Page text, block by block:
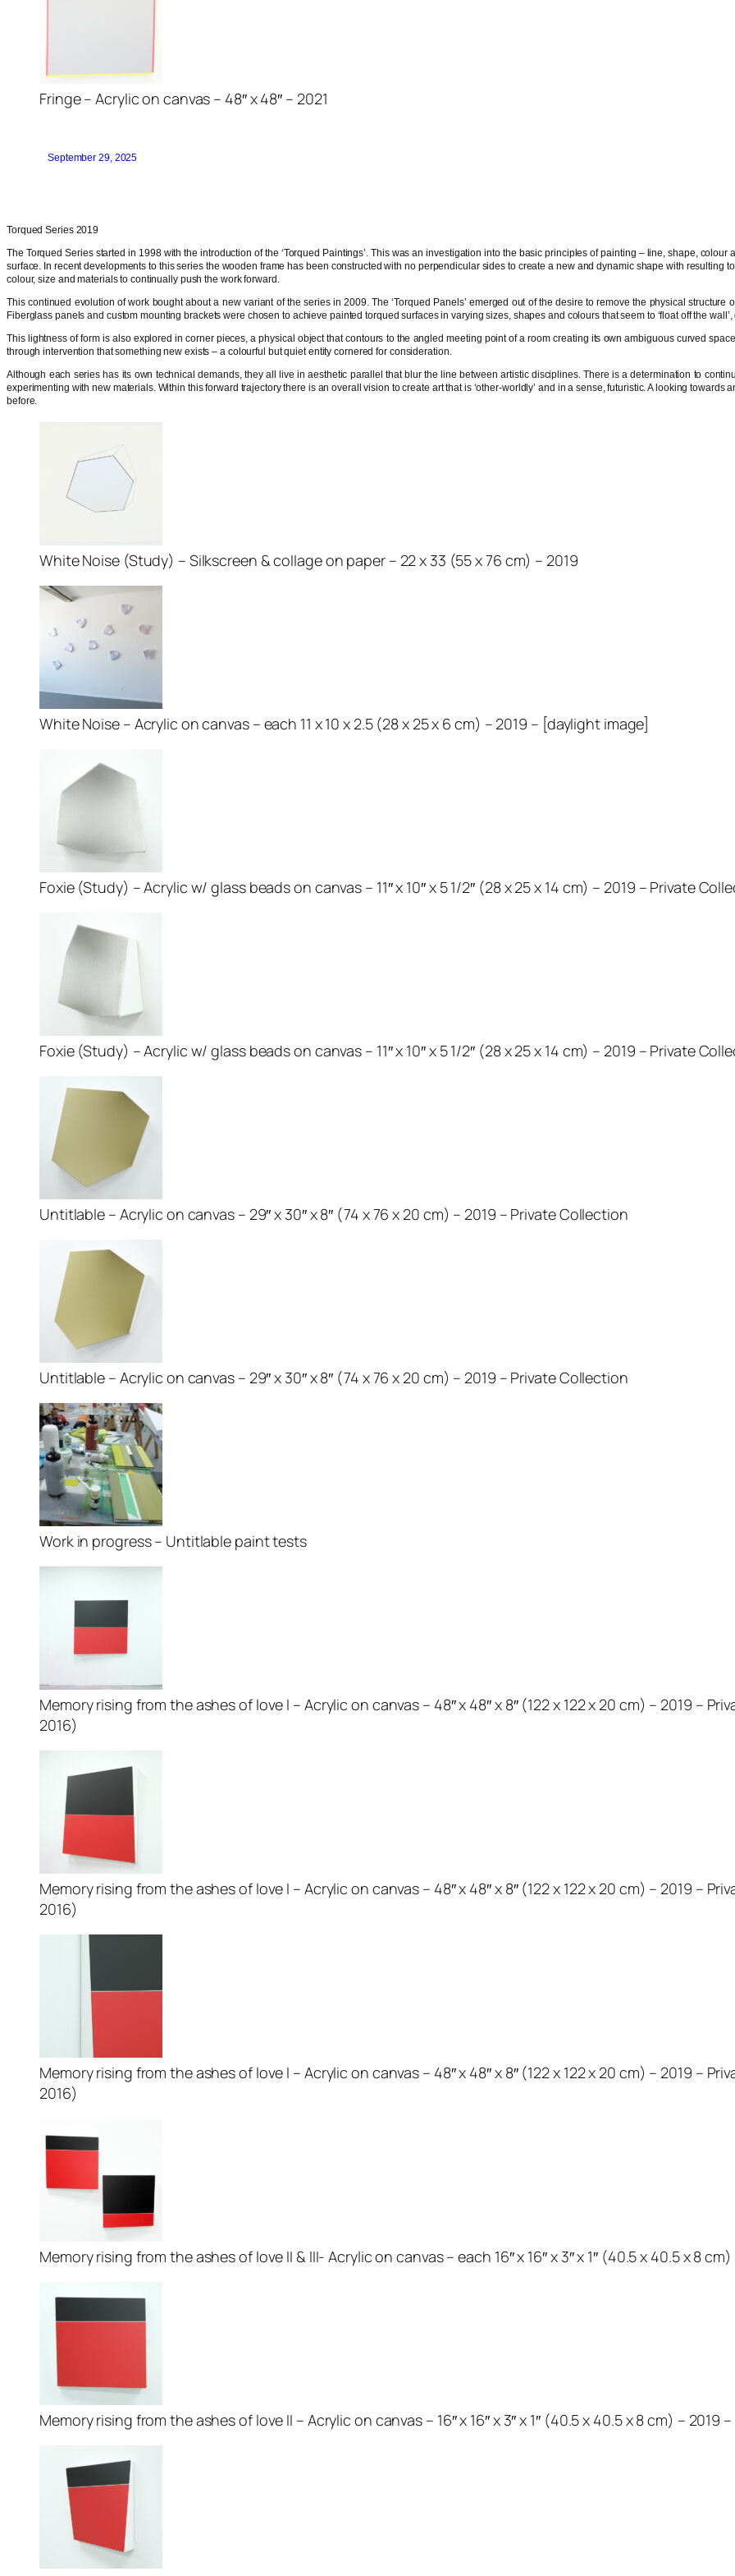
Fringe – Acrylic on canvas – 48″ x 48″ – 2021
September 29, 2025
Torqued Series 2019
The Torqued Series started in 1998 with the introduction of the ‘Torqued Paintings’. This was an investigation into the basic principles of painting – line, shape, colour
surface. In recent developments to this series the wooden frame has been constructed with no perpendicular sides to create a new and dynamic shape with resulting
colour, size and materials to continually push the work forward.
This continued evolution of work bought about a new variant of the series in 2009. The ‘Torqued Panels’ emerged out of the desire to remove the physical
Fiberglass panels and custom mounting brackets were chosen to achieve painted torqued surfaces in varying sizes, shapes and colours that seem to ‘float off the
This lightness of form is also explored in corner pieces, a physical object that contours to the angled meeting point of a room creating its own ambiguous curved
through intervention that something new exists – a colourful but quiet entity cornered for consideration.
Although each series has its own technical demands, they all live in aesthetic parallel that blur the line between artistic disciplines. There is a determination to
experimenting with new materials. Within this forward trajectory there is an overall vision to create art that is ‘other-worldly’ and in a sense, futuristic. A looking
before.
White Noise (Study) – Silkscreen & collage on paper – 22 x 33 (55 x 76 cm) – 2019
White Noise – Acrylic on canvas – each 11 x 10 x 2.5 (28 x 25 x 6 cm) – 2019 – [daylight image]
Foxie (Study) – Acrylic w/ glass beads on canvas – 11″ x 10″ x 5 1/2″ (28 x 25 x 14 cm) – 2019 – Private
Foxie (Study) – Acrylic w/ glass beads on canvas – 11″ x 10″ x 5 1/2″ (28 x 25 x 14 cm) – 2019 – Private
Untitlable – Acrylic on canvas – 29″ x 30″ x 8″ (74 x 76 x 20 cm) – 2019 – Private Collection
Untitlable – Acrylic on canvas – 29″ x 30″ x 8″ (74 x 76 x 20 cm) – 2019 – Private Collection
Work in progress – Untitlable paint tests
Memory rising from the ashes of love I – Acrylic on canvas – 48″ x 48″ x 8″ (122 x 122 x 20 cm) – 2019 –
2016)
Memory rising from the ashes of love I – Acrylic on canvas – 48″ x 48″ x 8″ (122 x 122 x 20 cm) – 2019 –
2016)
Memory rising from the ashes of love I – Acrylic on canvas – 48″ x 48″ x 8″ (122 x 122 x 20 cm) – 2019 –
2016)
Memory rising from the ashes of love II & III- Acrylic on canvas – each 16″ x 16″ x 3″ x 1″ (40.5 x 40.5 x 8
Memory rising from the ashes of love II – Acrylic on canvas – 16″ x 16″ x 3″ x 1″ (40.5 x 40.5 x 8 cm) – 2019